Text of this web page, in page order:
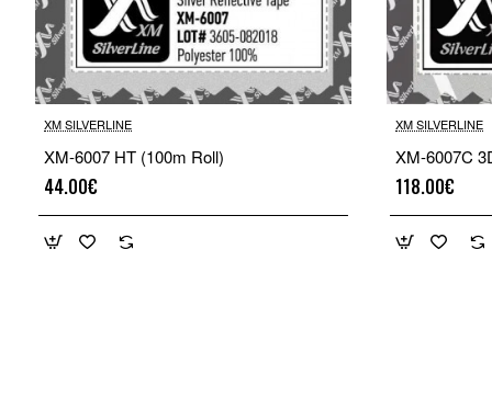
XM SILVERLINE
XM-6007 HT (100m Roll)
44.00€
XM SILVERLINE
XM-6007C
118.00€